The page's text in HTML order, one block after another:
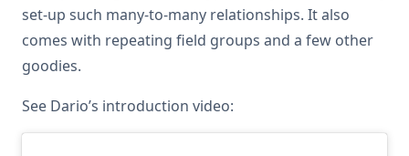
set-up such many-to-many relationships. It also
comes with repeating field groups and a few other
goodies.
See Dario’s introduction video: